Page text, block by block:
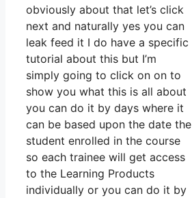
obviously about that let’s click
next and naturally yes you can
leak feed it I do have a specific
tutorial about this but I’m
simply going to click on on to
show you what this is all about
you can do it by days where it
can be based upon the date the
student enrolled in the course
so each trainee will get access
to the Learning Products
individually or you can do it by